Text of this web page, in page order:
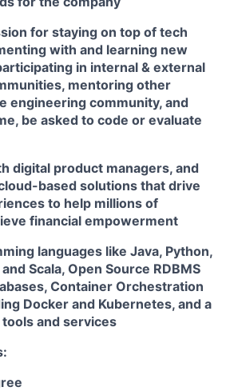
for staying on top of tech
with and learning new
in internal & external
mentoring other
engineering community, and
be asked to code or evaluate
digital product managers, and
based solutions that drive
to help millions of
financial empowerment
languages like Java, Python,
Scala, Open Source RDBMS
Container Orchestration
Docker and Kubernetes, and a
and services